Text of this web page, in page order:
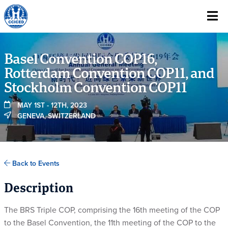
Skip To Content
Basel Convention COP16,
Rotterdam Convention COP11, and
Stockholm Convention COP11
MAY 1ST - 12TH, 2023
GENEVA, SWITZERLAND
Back to Events
Description
The BRS Triple COP, comprising the 16th meeting of the COP
to the Basel Convention, the 11th meeting of the COP to the